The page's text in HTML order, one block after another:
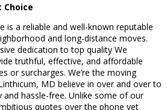
Choice
is a reliable and well-known reputable
and long-distance moves.
dedication to top quality We
truthful, effective, and affordable
or surcharges. We’re the moving
MD believe in over and over to
and hassle-free. Unlike some of our
quotes over the phone yet